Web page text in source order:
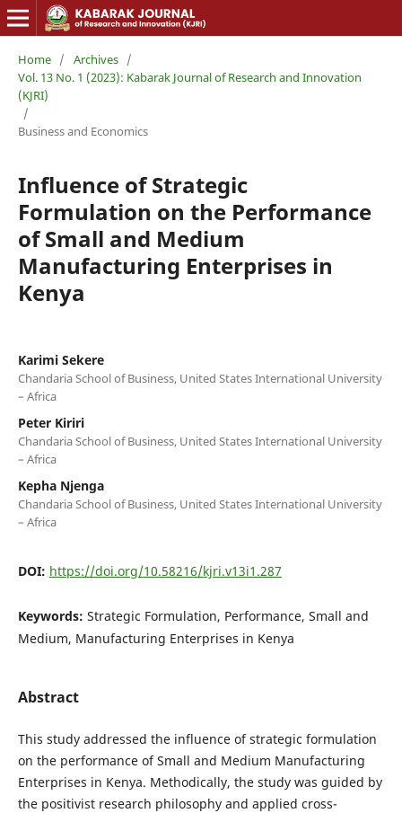
Home / Archives /
Vol. 13 No. 1 (2023): Kabarak Journal of Research and Innovation
(KJRI)
/
Business and Economics
Influence of Strategic
Formulation on the Performance
of Small and Medium
Manufacturing Enterprises in
Kenya
Karimi Sekere
Chandaria School of Business, United States International University
– Africa
Peter Kiriri
Chandaria School of Business, United States International University
– Africa
Kepha Njenga
Chandaria School of Business, United States International University
– Africa
DOI: https://doi.org/10.58216/kjri.v13i1.287
Keywords: Strategic Formulation, Performance, Small and
Medium, Manufacturing Enterprises in Kenya
Abstract
This study addressed the influence of strategic formulation
on the performance of Small and Medium Manufacturing
Enterprises in Kenya. Methodically, the study was guided by
the positivist research philosophy and applied cross-